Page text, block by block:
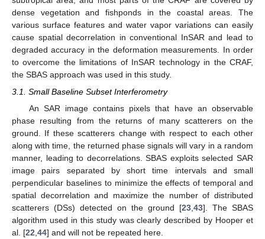
dense vegetation and fishponds in the coastal areas. The
various surface features and water vapor variations can easily
cause spatial decorrelation in conventional InSAR and lead to
degraded accuracy in the deformation measurements. In order
to overcome the limitations of InSAR technology in the CRAF,
the SBAS approach was used in this study.
3.1. Small Baseline Subset Interferometry
An SAR image contains pixels that have an observable
phase resulting from the returns of many scatterers on the
ground. If these scatterers change with respect to each other
along with time, the returned phase signals will vary in a random
manner, leading to decorrelations. SBAS exploits selected SAR
image pairs separated by short time intervals and small
perpendicular baselines to minimize the effects of temporal and
spatial decorrelation and maximize the number of distributed
scatterers (DSs) detected on the ground [23 43]. The SBAS
algorithm used in this study was clearly described by Hooper et
al. [22 44] and will not be repeated here.